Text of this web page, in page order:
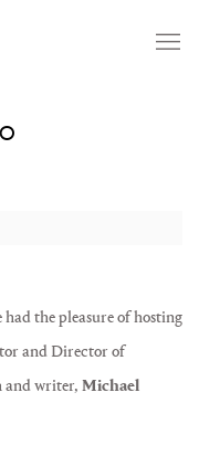
had the pleasure of hosting
and Director of
and writer, Michael